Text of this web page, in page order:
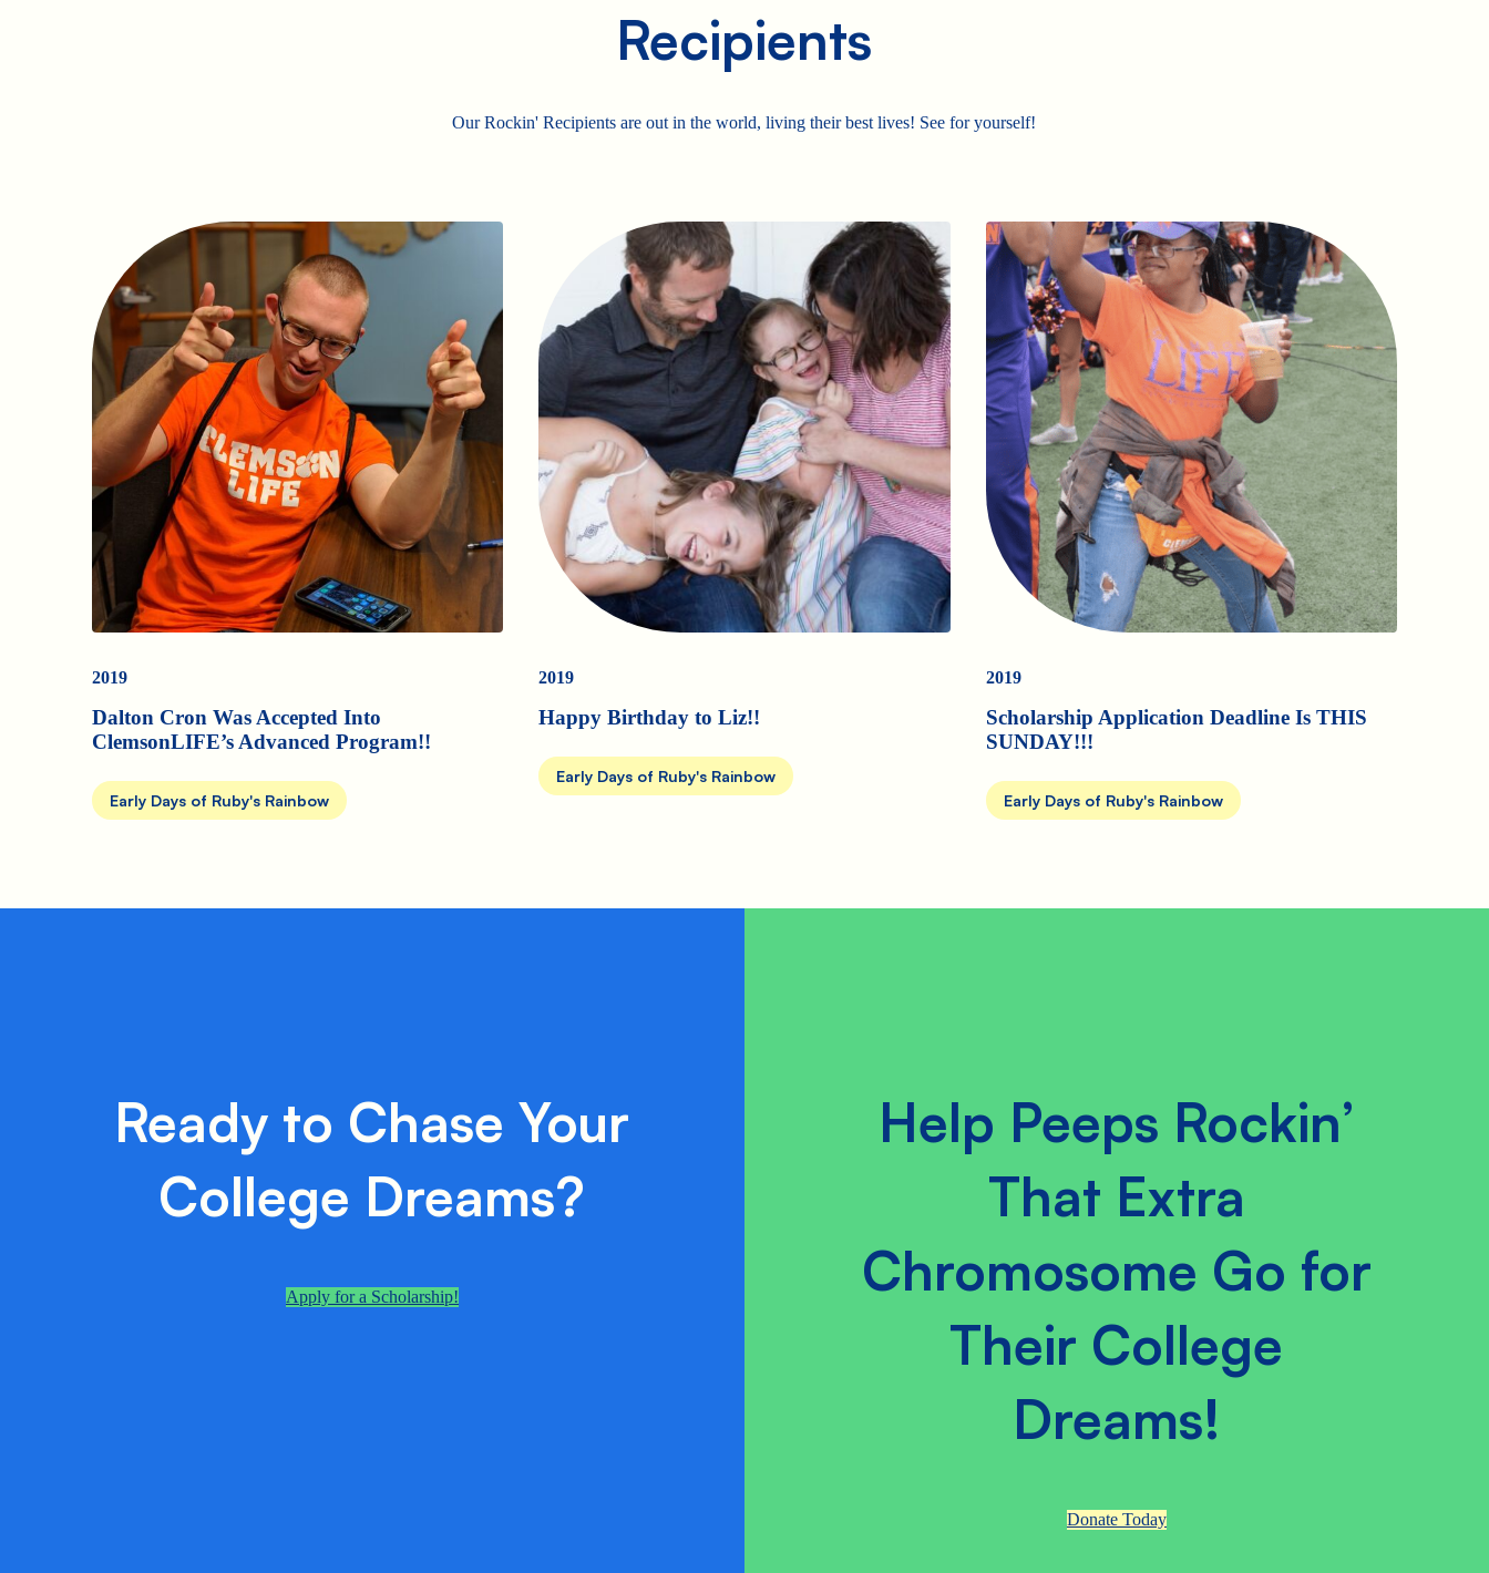
Recipients
Our Rockin' Recipients are out in the world, living their best lives! See for yourself!
2019
Dalton Cron Was Accepted Into
ClemsonLIFE’s Advanced Program!!
Early Days of Ruby's Rainbow
2019
Happy Birthday to Liz!!
Early Days of Ruby's Rainbow
2019
Scholarship Application Deadline Is THIS
SUNDAY!!!
Early Days of Ruby's Rainbow
Ready to Chase Your
College Dreams?
Apply for a Scholarship!
Help Peeps Rockin’
That Extra
Chromosome Go for
Their College
Dreams!
Donate Today